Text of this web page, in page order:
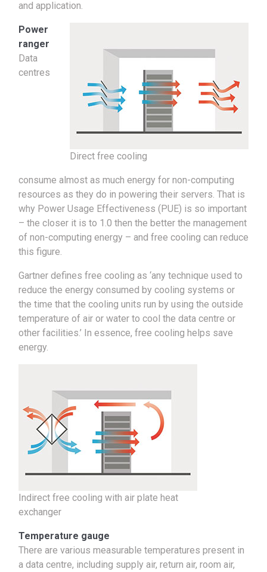
and application.
Direct free cooling
Power
ranger
Data
centres
consume almost as much energy for non-computing
resources as they do in powering their servers. That is
why Power Usage Effectiveness (PUE) is so important
– the closer it is to 1.0 then the better the management
of non-computing energy – and free cooling can reduce
this figure.
Gartner defines free cooling as ‘any technique used to
reduce the energy consumed by cooling systems or
the time that the cooling units run by using the outside
temperature of air or water to cool the data centre or
other facilities.’ In essence, free cooling helps save
energy.
Indirect free cooling with air plate heat
exchanger
Temperature gauge
There are various measurable temperatures present in
a data centre, including supply air, return air, room air,